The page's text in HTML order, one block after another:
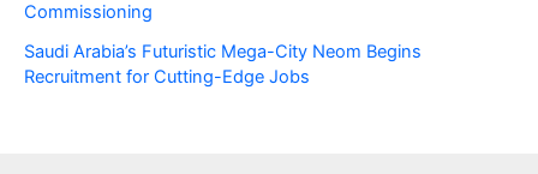
Commissioning
Saudi Arabia’s Futuristic Mega-City Neom Begins
Recruitment for Cutting-Edge Jobs